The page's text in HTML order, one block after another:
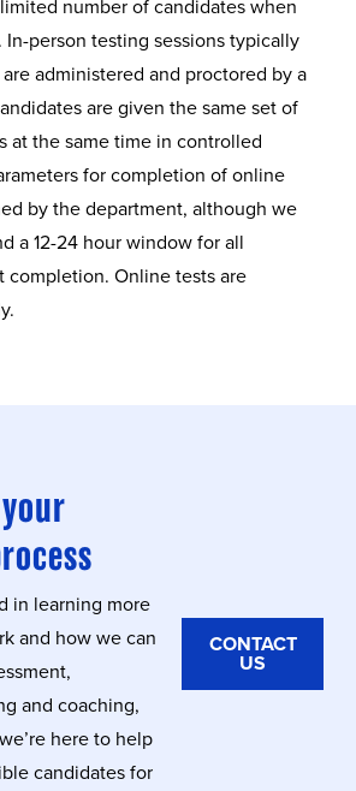
number of candidates when
person testing sessions typically
administered and proctored by a
are given the same set of
at the same time in controlled
for completion of online
by the department, although we
a 12-24 hour window for all
completion. Online tests are
in learning more
and how we can
and coaching,
here to help
candidates for
CONTACT
US